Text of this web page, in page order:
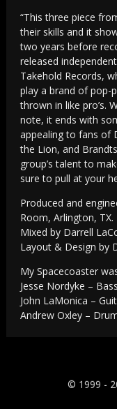
“This three piece
their skills and it
two years before
released
Takehold Records,
play a brand of pop-
thrown in like pro’s.
note, it ends with
appealing to fans of
the Lion, and
group’s talent to
sure to pull at your
Produced and
Room, Arlington, TX.
Mixed by Darrell
Layout & Design by
My Spacecoaster
Jesse Nordyke – Bass
John LaMonica –
Andrew Oxley –
© 1999 -